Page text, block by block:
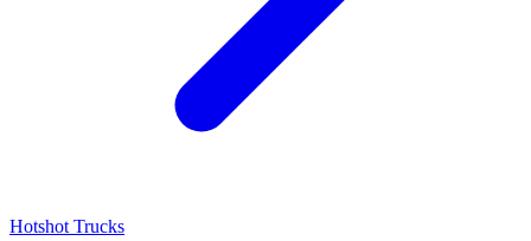
Hotshot Trucks